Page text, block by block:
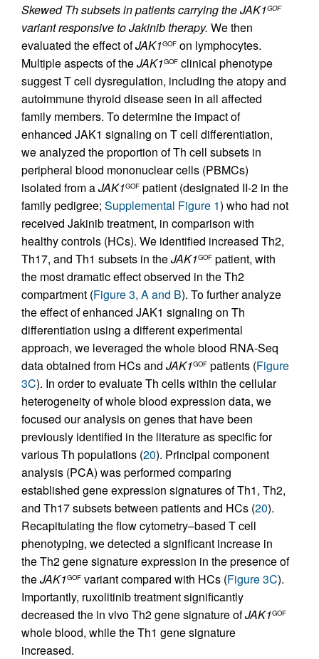
Skewed Th subsets in patients carrying the JAK1GOF
variant responsive to Jakinib therapy. We then
evaluated the effect ofJAK1GOF on lymphocytes.
Multiple aspects of theJAK1GOF clinical phenotype
suggest T cell dysregulation, including the atopy and
autoimmune thyroid disease seen in all affected
family members. To determine the impact of
enhanced JAK1 signaling on T cell differentiation,
we analyzed the proportion of Th cell subsets in
peripheral blood mononuclear cells (PBMCs)
isolated from aJAK1GOF patient (designated II-2 in the
family pedigree; Supplemental Figure 1) who had not
received Jakinib treatment, in comparison with
healthy controls (HCs). We identified increased Th2,
Th17, and Th1 subsets in theJAK1GOF patient, with
the most dramatic effect observed in the Th2
compartment (Figure 3, A and B). To further analyze
the effect of enhanced JAK1 signaling on Th
differentiation using a different experimental
approach, we leveraged the whole blood RNA-Seq
data obtained from HCs and JAK1GOF patients (Figure
3C). In order to evaluate Th cells within the cellular
heterogeneity of whole blood expression data, we
focused our analysis on genes that have been
previously identified in the literature as specific for
various Th populations (20). Principal component
analysis (PCA) was performed comparing
established gene expression signatures of Th1, Th2,
and Th17 subsets between patients and HCs (20).
Recapitulating the flow cytometry–based T cell
phenotyping, we detected a significant increase in
the Th2 gene signature expression in the presence of
theJAK1GOF variant compared with HCs (Figure 3C).
Importantly, ruxolitinib treatment significantly
decreased the in vivo Th2 gene signature ofJAK1GOF
whole blood, while the Th1 gene signature
increased.